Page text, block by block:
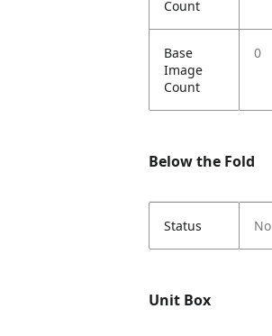
Count
Base
Image
Count
0
Below the Fold
Status No
Unit Box